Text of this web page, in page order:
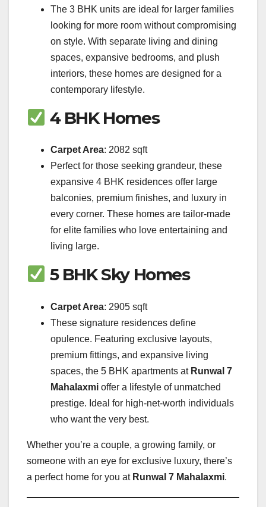
The 3 BHK units are ideal for larger families
looking for more room without compromising
on style. With separate living and dining
spaces, expansive bedrooms, and plush
interiors, these homes are designed for a
contemporary lifestyle.
4 BHK Homes
Carpet Area: 2082 sqft
Perfect for those seeking grandeur, these
expansive 4 BHK residences offer large
balconies, premium finishes, and luxury in
every corner. These homes are tailor-made
for elite families who love entertaining and
living large.
5 BHK Sky Homes
Carpet Area: 2905 sqft
These signature residences define
opulence. Featuring exclusive layouts,
premium fittings, and expansive living
spaces, the 5 BHK apartments at Runwal 7
Mahalaxmi offer a lifestyle of unmatched
prestige. Ideal for high-net-worth individuals
who want the very best.
Whether you’re a couple, a growing family, or
someone with an eye for exclusive luxury, there’s
a perfect home for you at Runwal 7 Mahalaxmi.